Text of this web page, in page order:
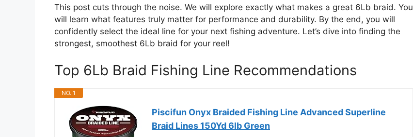
This post cuts through the noise. We will explore exactly what makes a great 6Lb braid. You
will learn what features truly matter for performance and durability. By the end, you will
confidently select the ideal line for your next fishing adventure. Let’s dive into finding the
strongest, smoothest 6Lb braid for your reel!
Top 6Lb Braid Fishing Line Recommendations
NO. 1
Piscifun Onyx Braided Fishing Line Advanced Superline
Braid Lines 150Yd 6lb Green